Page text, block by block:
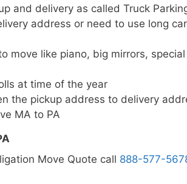
and delivery as called Truck
address or need to use long
move like piano, big mirrors,
at time of the year
the pickup address to delivery
MA to PA
Move Quote call 888-577-